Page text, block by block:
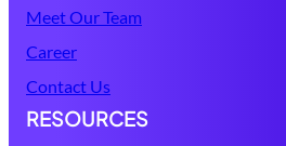
Meet Our Team
Career
Contact Us
RESOURCES